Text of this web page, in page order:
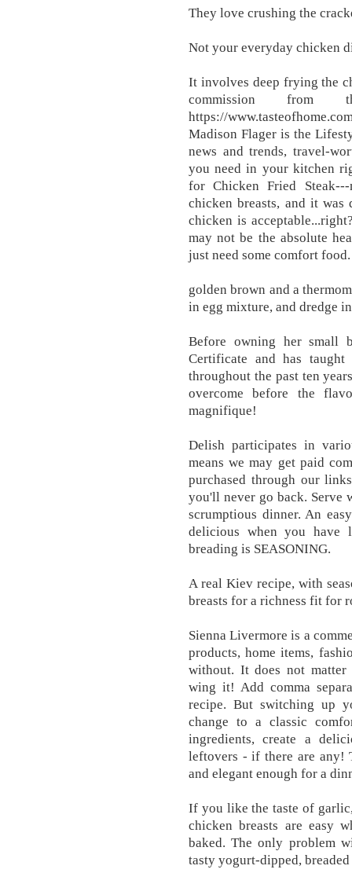
They love crushing the
Not your everyday chicken
It involves deep frying the
commission
https://
Madison Flager is the
news and trends, travel-
you need in your kitchen
for Chicken Fried
chicken breasts, and it
chicken is
may not be the absolute
just need some comfort food.
golden brown and a
in egg mixture, and dredge
Before owning her small
Certificate and has
throughout the past ten
overcome before the
magnifique!
Delish participates in
means we may get paid
purchased through our
you'll never go back. Serve
scrumptious dinner. An
delicious when you
breading is SEASONING.
A real Kiev recipe, with
breasts for a richness fit for
Sienna Livermore is a
products, home items,
without. It does not matter
wing it! Add comma
recipe. But switching up
change to a classic
ingredients, create a
leftovers - if there are any!
and elegant enough for a
If you like the taste of
chicken breasts are easy
baked. The only problem
tasty yogurt-dipped,